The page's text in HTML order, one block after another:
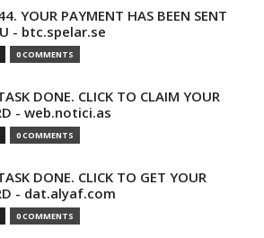
YOUR PAYMENT HAS BEEN SENT
- btc.spelar.se
0 COMMENTS
DONE. CLICK TO CLAIM YOUR
- web.notici.as
0 COMMENTS
DONE. CLICK TO GET YOUR
- dat.alyaf.com
0 COMMENTS